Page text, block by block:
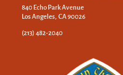
840 Echo Park Avenue
Los Angeles, CA 90026
(213) 482-2040